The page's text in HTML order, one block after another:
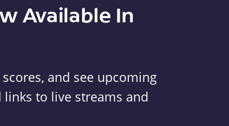
Available In
and see upcoming
links to live streams and